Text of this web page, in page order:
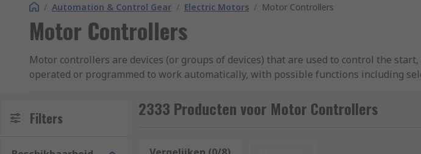
/ Automation & Control Gear / Electric Motors / Motor Controllers
Motor Controllers
Motor controllers are devices (or groups of devices) that are used to control the
operated or programmed to work automatically, with possible functions including
curated range of motor controllers from industry-leading brands such as Electromen
Filters 2333 Producten voor Motor Controllers